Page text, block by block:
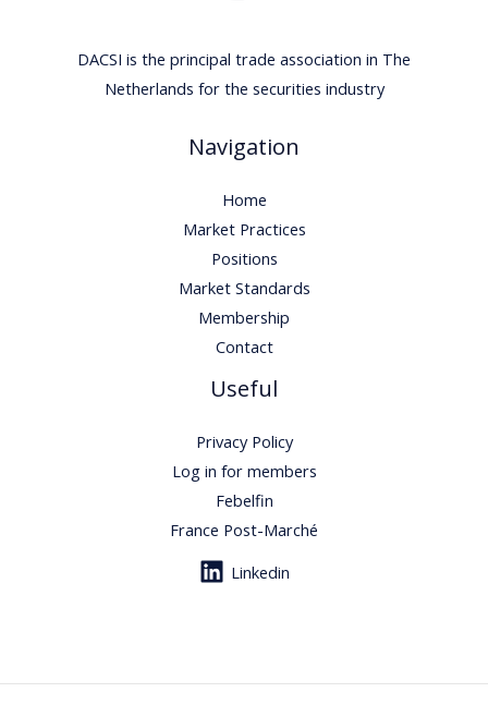
DACSI is the principal trade association in The
Netherlands for the securities industry
Navigation
Home
Market Practices
Positions
Market Standards
Membership
Contact
Useful
Privacy Policy
Log in for members
Febelfin
France Post-Marché
Linkedin